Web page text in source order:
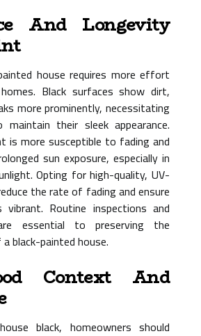
And Longevity
house requires more effort
Black surfaces show dirt,
more prominently, necessitating
their sleek appearance.
is more susceptible to fading and
sun exposure, especially in
Opting for high-quality, UV-
the rate of fading and ensure
Routine inspections and
essential to preserving the
black-painted house.
Context And
black, homeowners should